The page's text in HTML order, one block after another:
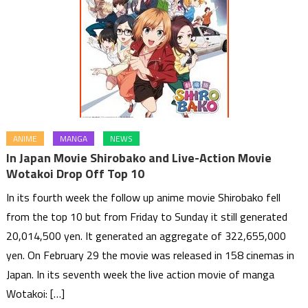
ANIME MANGA NEWS
In Japan Movie Shirobako and Live-Action Movie
Wotakoi Drop Off Top 10
In its fourth week the follow up anime movie Shirobako fell
from the top 10 but from Friday to Sunday it still generated
20,014,500 yen. It generated an aggregate of 322,655,000
yen. On February 29 the movie was released in 158 cinemas in
Japan. In its seventh week the live action movie of manga
Wotakoi: […]